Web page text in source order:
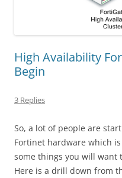
High Availability
Begin
3 Replies
So, a lot of people are
Fortinet hardware which
some things you will want
Here is a drill down from